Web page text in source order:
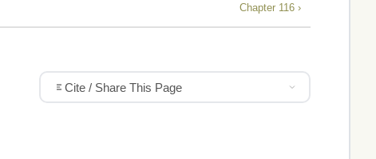
Chapter 116 ›
Cite / Share This Page